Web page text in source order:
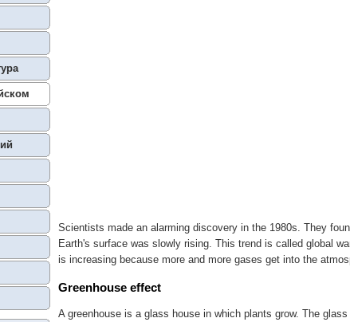
Scientists made an alarming discovery in the 1980s. They
Earth's surface was slowly rising. This trend is called global
is increasing because more and more gases get into the
Greenhouse effect
A greenhouse is a glass house in which plants grow. The